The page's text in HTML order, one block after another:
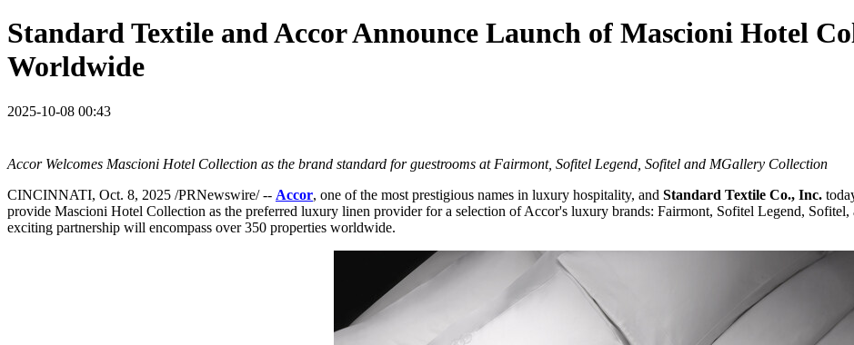
Standard Textile and Accor Announce Launch of Mascioni Hotel
Worldwide
2025-10-08 00:43
Accor Welcomes Mascioni Hotel Collection as the brand standard for guestrooms at Fairmont, Sofitel Legend, Sofitel and MGallery Collection
CINCINNATI, Oct. 8, 2025 /PRNewswire/ -- Accor, one of the most prestigious names in luxury hospitality, and Standard Textile Co., Inc.
provide Mascioni Hotel Collection as the preferred luxury linen provider for a selection of Accor's luxury brands: Fairmont, Sofitel Legend,
exciting partnership will encompass over 350 properties worldwide.